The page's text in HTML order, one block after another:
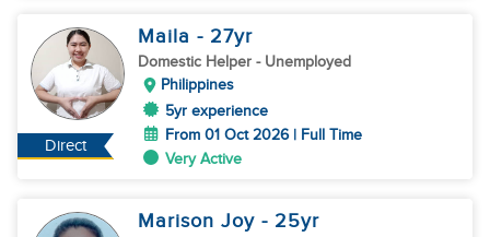
Direct
Maila - 27yr
Domestic Helper - Unemployed
Philippines
5yr experience
From 01 Oct 2026 | Full Time
Very Active
Marison Joy - 25yr